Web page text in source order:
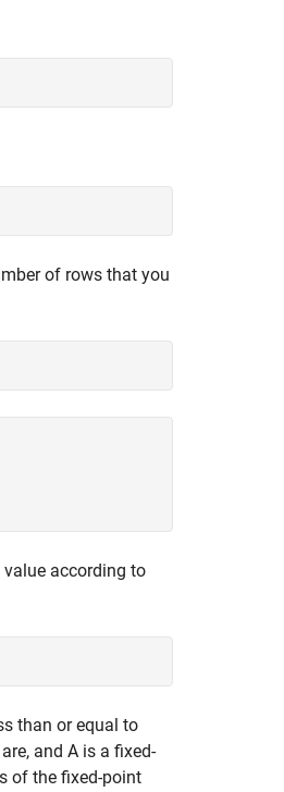
of rows that you
according to
than or equal to
and A is a fixed-
of the fixed-point